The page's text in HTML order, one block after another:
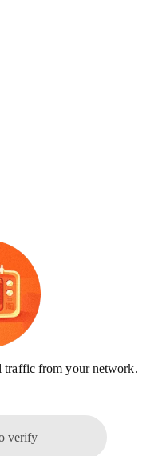
traffic from your network.
verify